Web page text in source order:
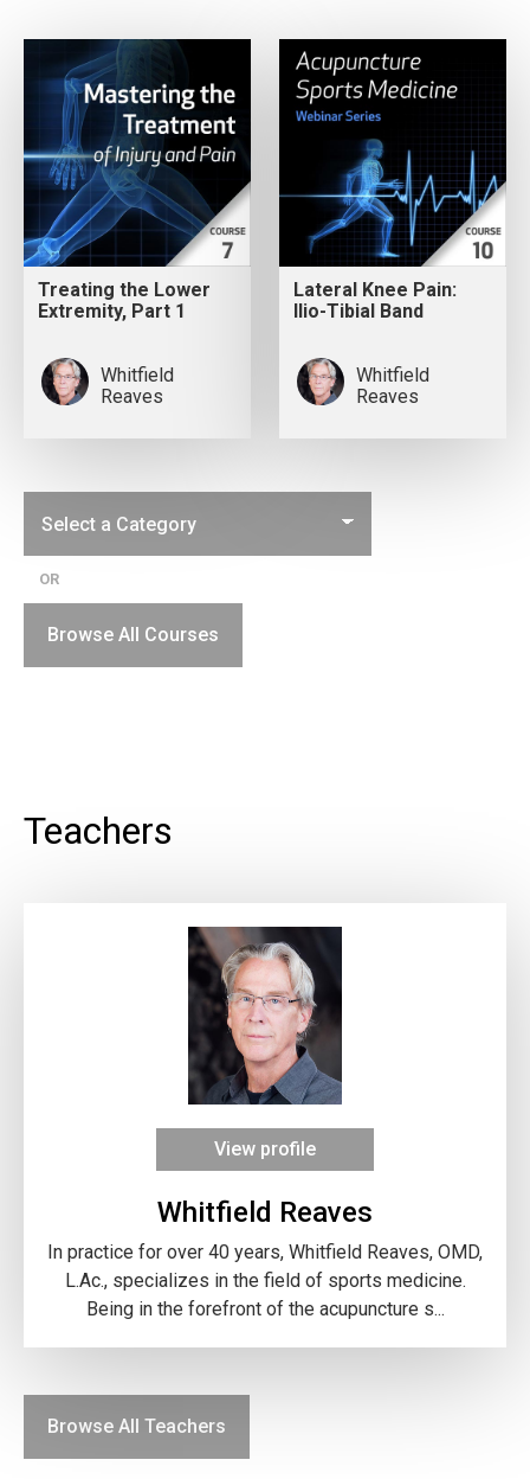
Treating the Lower
Extremity, Part 1
Whitfield
Reaves
Lateral Knee Pain:
Ilio-Tibial Band
Whitfield
Reaves
OR
Browse All Courses
Teachers
View profile
Whitfield Reaves
In practice for over 40 years, Whitfield Reaves, OMD,
L.Ac., specializes in the field of sports medicine.
Being in the forefront of the acupuncture s...
Browse All Teachers